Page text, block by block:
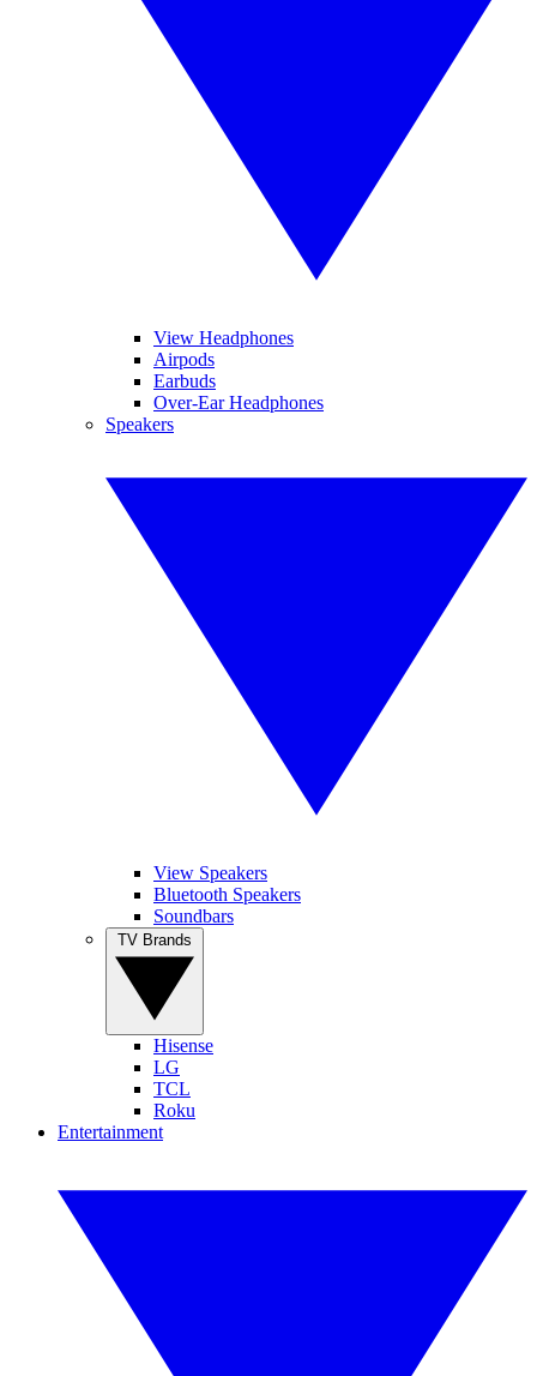
View Headphones
Airpods
Earbuds
Over-Ear Headphones
Speakers
View Speakers
Bluetooth Speakers
Soundbars
Hisense
LG
TCL
Roku
Entertainment